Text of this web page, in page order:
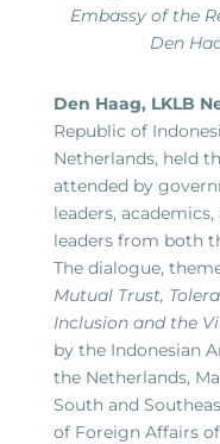
Embassy of the
Den
Den Haag, LKLB
Republic of
Netherlands, held
attended by
leaders,
leaders from both
The dialogue,
Mutual Trust,
Inclusion and the
by the Indonesian
the Netherlands,
South and
of Foreign Affairs